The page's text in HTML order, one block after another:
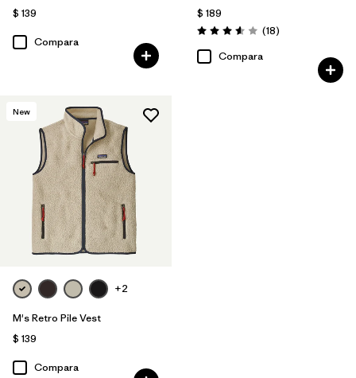
$ 139
Compara
$ 189
Valoración: 3.6 / 5
(18Comentarios
)
Compara
New
+2
M's Retro Pile Vest
$ 139
Compara